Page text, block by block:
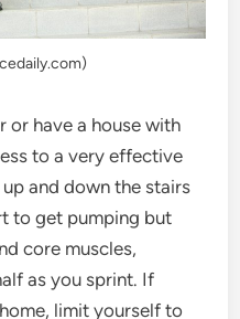
or have a house with
to a very effective
and down the stairs
to get pumping but
core muscles,
as you sprint. If
limit yourself to